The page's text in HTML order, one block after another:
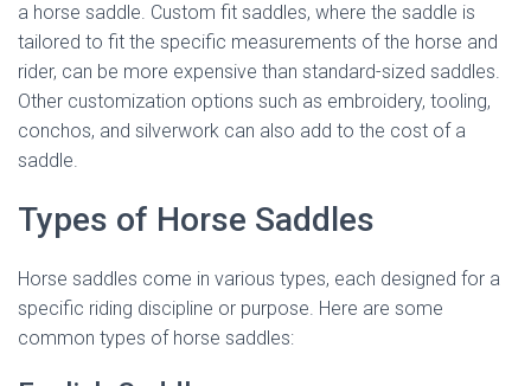
a horse saddle. Custom fit saddles, where the saddle is
tailored to fit the specific measurements of the horse and
rider, can be more expensive than standard-sized saddles.
Other customization options such as embroidery, tooling,
conchos, and silverwork can also add to the cost of a
saddle.
Types of Horse Saddles
Horse saddles come in various types, each designed for a
specific riding discipline or purpose. Here are some
common types of horse saddles: